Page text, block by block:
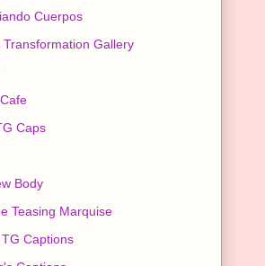
Cuerpos
Transformation Gallery
Caps
Body
Teasing Marquise
Captions